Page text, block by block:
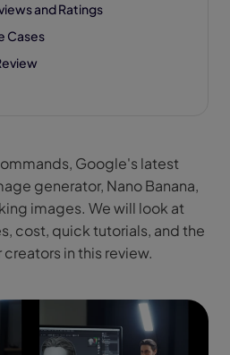
and Ratings
Cases
Google's latest
generator, Nano Banana,
images. We will look at
cost, quick tutorials, and the
in this review.